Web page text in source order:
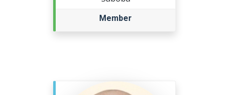
Member